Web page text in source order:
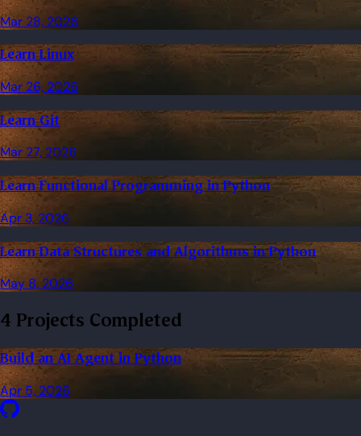
Mar 28, 2026
Learn Linux
Mar 26, 2026
Learn Git
Mar 27, 2026
Learn Functional Programming in Python
Apr 3, 2026
Learn Data Structures and Algorithms in Python
May 8, 2026
4 Projects Completed
Build an AI Agent in Python
Apr 5, 2026